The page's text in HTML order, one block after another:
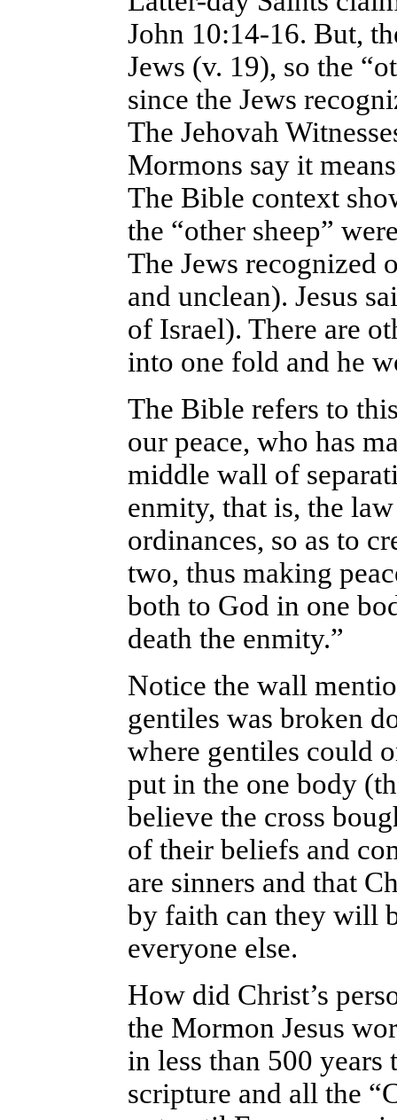
John 10:14-16. But,
Jews (v. 19), so the
since the Jews
The Jehovah
Mormons say it
The Bible context
the “other sheep”
The Jews recognized
and unclean). Jesus
of Israel). There are
into one fold and he
The Bible refers to
our peace, who has
middle wall of
enmity, that is, the
ordinances, so as to
two, thus making
both to God in one
death the enmity.”
Notice the wall
gentiles was broken
where gentiles could
put in the one body
believe the cross
of their beliefs and
are sinners and that
by faith can they will
everyone else.
How did Christ’s
the Mormon Jesus
in less than 500
scripture and all the